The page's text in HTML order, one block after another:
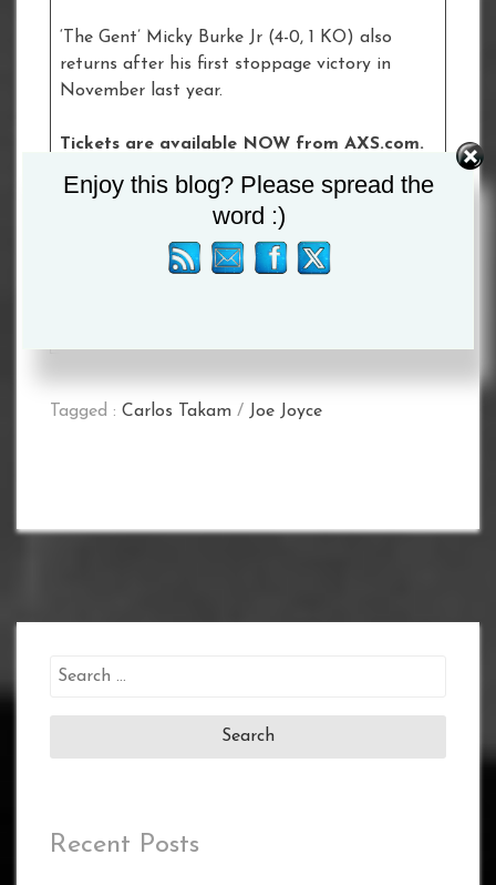
‘The Gent’ Micky Burke Jr (4-0, 1 KO) also
returns after his first stoppage victory in
November last year.
Tickets are available NOW from AXS.com.
£70 Floor/Tier
Tagged : Carlos Takam / Joe Joyce
Search
Recent Posts
Enjoy this blog? Please spread the
word :)